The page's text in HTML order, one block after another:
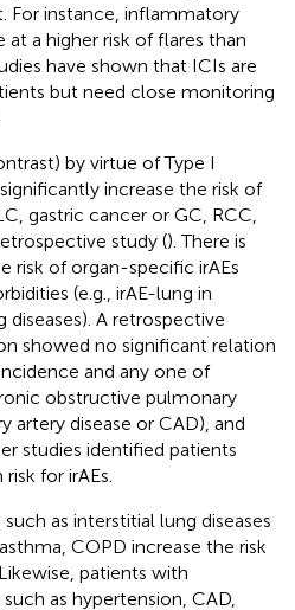
For instance, inflammatory
at a higher risk of flares than
have shown that ICIs are
but need close monitoring
by virtue of Type I
increase the risk of
gastric cancer or GC, RCC,
study (). There is
risk of organ-specific irAEs
(e.g., irAE-lung in
A retrospective
showed no significant relation
and any one of
obstructive pulmonary
artery disease or CAD), and
studies identified patients
for irAEs.
as interstitial lung diseases
COPD increase the risk
patients with
as hypertension, CAD,